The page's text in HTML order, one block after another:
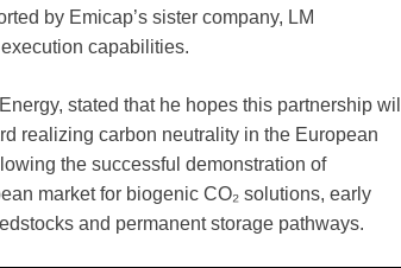
by Emicap’s sister company, LM
capabilities.
stated that he hopes this partnership will
realizing carbon neutrality in the European
the successful demonstration of
market for biogenic CO₂ solutions, early
and permanent storage pathways.